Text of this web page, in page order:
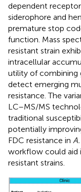
dependent
siderophore and
premature stop
function. Mass
resistant strain
intracellular
utility of combining
detect emerging
resistance. The
LC–MS/MS
traditional
potentially
FDC resistance in
workflow could aid
resistant strains.